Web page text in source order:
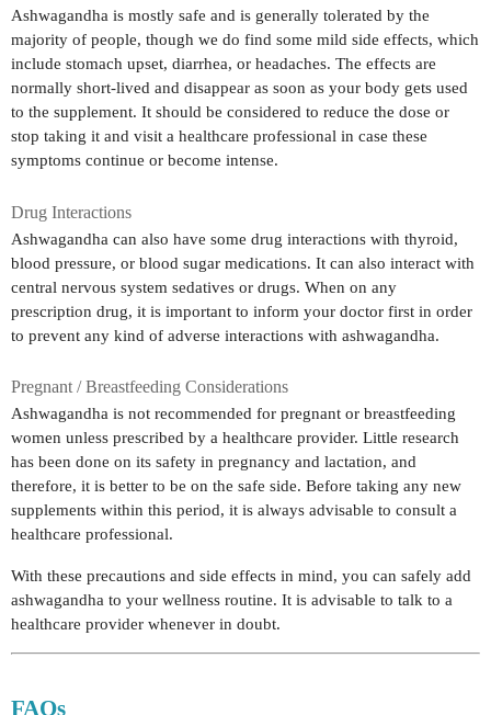
Ashwagandha is mostly safe and is generally tolerated by the
majority of people, though we do find some mild side effects, which
include stomach upset, diarrhea, or headaches. The effects are
normally short-lived and disappear as soon as your body gets used
to the supplement. It should be considered to reduce the dose or
stop taking it and visit a healthcare professional in case these
symptoms continue or become intense.
Drug Interactions
Ashwagandha can also have some drug interactions with thyroid,
blood pressure, or blood sugar medications. It can also interact with
central nervous system sedatives or drugs. When on any
prescription drug, it is important to inform your doctor first in order
to prevent any kind of adverse interactions with ashwagandha.
Pregnant / Breastfeeding Considerations
Ashwagandha is not recommended for pregnant or breastfeeding
women unless prescribed by a healthcare provider. Little research
has been done on its safety in pregnancy and lactation, and
therefore, it is better to be on the safe side. Before taking any new
supplements within this period, it is always advisable to consult a
healthcare professional.
With these precautions and side effects in mind, you can safely add
ashwagandha to your wellness routine. It is advisable to talk to a
healthcare provider whenever in doubt.
FAQs